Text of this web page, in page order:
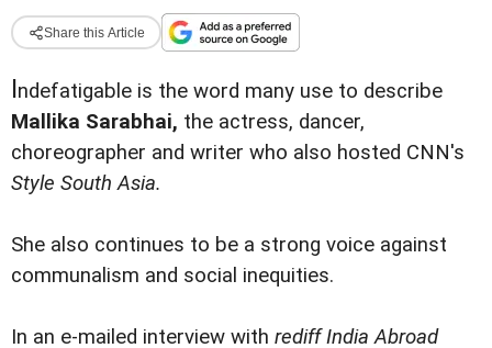
Share this Article
Indefatigable is the word many use to describe
Mallika Sarabhai, the actress, dancer,
choreographer and writer who also hosted CNN's
Style South Asia.
She also continues to be a strong voice against
communalism and social inequities.
In an e-mailed interview with rediff India Abroad